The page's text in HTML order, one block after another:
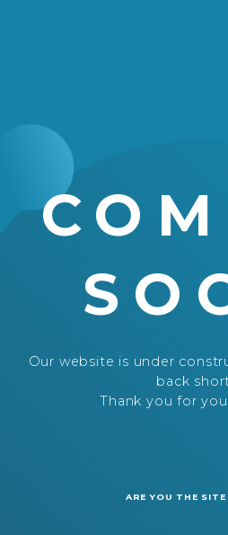
Our website is under
back
Thank you for
ARE YOU THE SITE